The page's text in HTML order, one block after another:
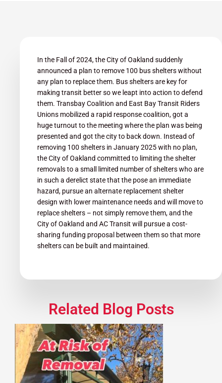
In the Fall of 2024, the City of Oakland suddenly
announced a plan to remove 100 bus shelters without
any plan to replace them. Bus shelters are key for
making transit better so we leapt into action to defend
them. Transbay Coalition and East Bay Transit Riders
Unions mobilized a rapid response coalition, got a
huge turnout to the meeting where the plan was being
presented and got the city to back down. Instead of
removing 100 shelters in January 2025 with no plan,
the City of Oakland committed to limiting the shelter
removals to a small limited number of shelters who are
in such a derelict state that the pose an immediate
hazard, pursue an alternate replacement shelter
design with lower maintenance needs and will move to
replace shelters – not simply remove them, and the
City of Oakland and AC Transit will pursue a cost-
sharing funding proposal between them so that more
shelters can be built and maintained.
Related Blog Posts